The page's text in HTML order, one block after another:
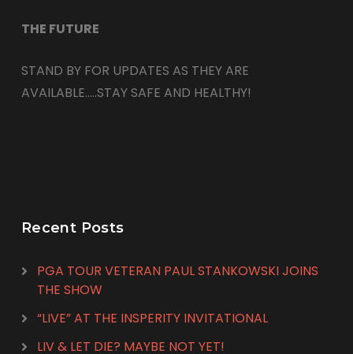
THE FUTURE
STAND BY FOR UPDATES AS THEY ARE
AVAILABLE…..STAY SAFE AND HEALTHY!
Recent Posts
PGA TOUR VETERAN PAUL STANKOWSKI JOINS
THE SHOW
“LIVE” AT THE INSPERITY INVITATIONAL
LIV & LET DIE? MAYBE NOT YET!